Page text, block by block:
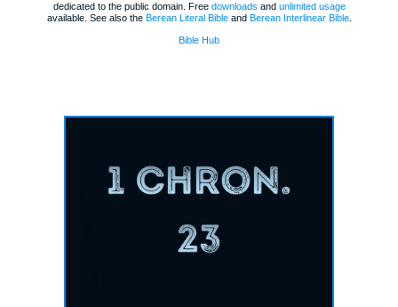
dedicated to the public domain. Free downloads and unlimited usage
available. See also the Berean Literal Bibleand Berean Interlinear Bible.
Bible Hub